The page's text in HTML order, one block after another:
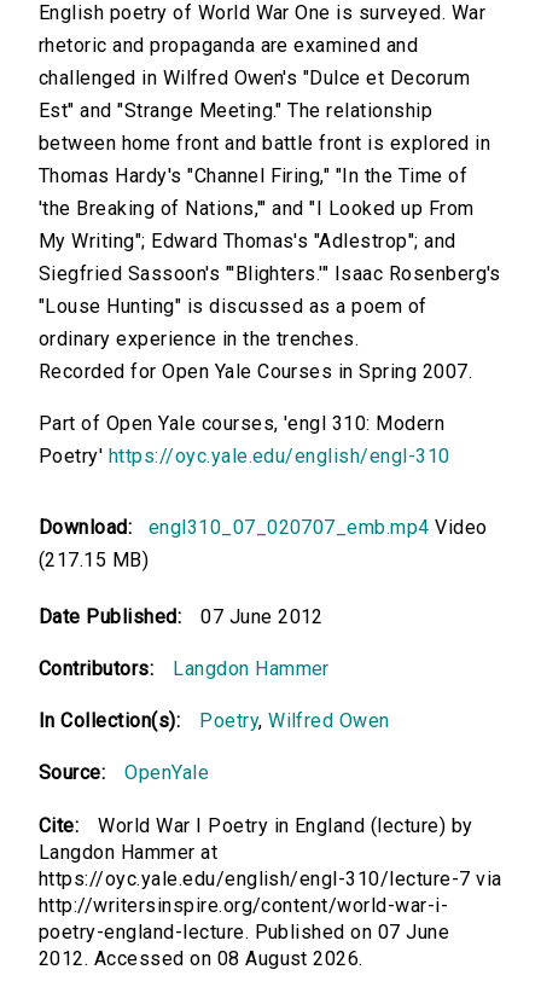
English poetry of World War One is surveyed. War
rhetoric and propaganda are examined and
challenged in Wilfred Owen's "Dulce et Decorum
Est" and "Strange Meeting." The relationship
between home front and battle front is explored in
Thomas Hardy's "Channel Firing," "In the Time of
'the Breaking of Nations,'" and "I Looked up From
My Writing"; Edward Thomas's "Adlestrop"; and
Siegfried Sassoon's "'Blighters.'" Isaac Rosenberg's
"Louse Hunting" is discussed as a poem of
ordinary experience in the trenches.
Recorded for Open Yale Courses in Spring 2007.
Part of Open Yale courses, 'engl 310: Modern
Poetry' https://oyc.yale.edu/english/engl-310
Download: engl310_07_020707_emb.mp4 Video
(217.15 MB)
Date Published: 07 June 2012
Contributors: Langdon Hammer
In Collection(s): Poetry,Wilfred Owen
Source: OpenYale
Cite:
World War I Poetry in England (lecture) by
Langdon Hammer at
https://oyc.yale.edu/english/engl-310/lecture-7 via
http://writersinspire.org/content/world-war-i-
poetry-england-lecture. Published on 07 June
2012. Accessed on 08 August 2026.